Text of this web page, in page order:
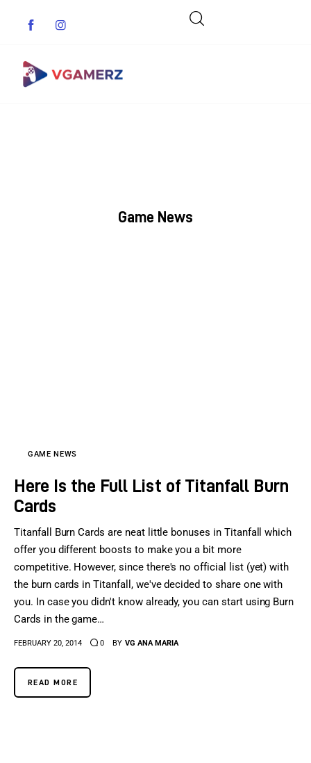
Game News
GAME NEWS
Here Is the Full List of Titanfall Burn
Cards
Titanfall Burn Cards are neat little bonuses in Titanfall which
offer you different boosts to make you a bit more
competitive. However, since there's no official list (yet) with
the burn cards in Titanfall, we've decided to share one with
you. In case you didn't know already, you can start using Burn
Cards in the game…
FEBRUARY 20, 2014 0 BY VG ANA MARIA
READ MORE